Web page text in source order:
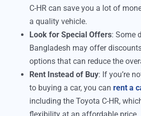
C-HR can save you a lot of
a quality vehicle.
Look for Special Offers: Some
Bangladesh may offer
options that can reduce the
Rent Instead of Buy: If you’re
to buying a car, you can rent a
including the Toyota C-HR,
flexibility at an affordable price.